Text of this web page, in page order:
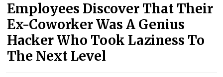
Employees Discover That Their
Ex-Coworker Was A Genius
Hacker Who Took Laziness To
The Next Level